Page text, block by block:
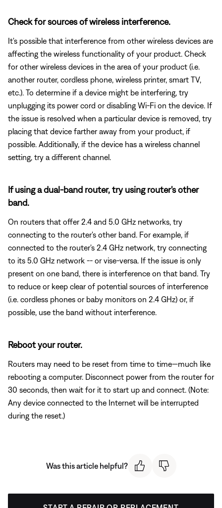
Check for sources of wireless interference.
It's possible that interference from other wireless devices are
affecting the wireless functionality of your product. Check
for other wireless devices in the area of your product (i.e.
another router, cordless phone, wireless printer, smart TV,
etc.). To determine if a device might be interfering, try
unplugging its power cord or disabling Wi-Fi on the device. If
the issue is resolved when a particular device is removed, try
placing that device farther away from your product, if
possible. Additionally, if the device has a wireless channel
setting, try a different channel.
If using a dual-band router, try using router's other
band.
On routers that offer 2.4 and 5.0 GHz networks, try
connecting to the router's other band. For example, if
connected to the router's 2.4 GHz network, try connecting
to its 5.0 GHz network -- or vise-versa. If the issue is only
present on one band, there is interference on that band. Try
to reduce or keep clear of potential sources of interference
(i.e. cordless phones or baby monitors on 2.4 GHz) or, if
possible, use the band without interference.
Reboot your router.
Routers may need to be reset from time to time—much like
rebooting a computer. Disconnect power from the router for
30 seconds, then wait for it to start up and connect. (Note:
Any device connected to the Internet will be interrupted
during the reset.)
Was this article helpful?